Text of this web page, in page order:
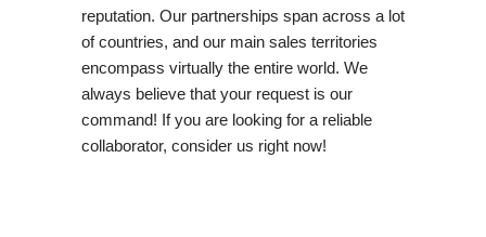
reputation. Our partnerships span across a lot
of countries, and our main sales territories
encompass virtually the entire world. We
always believe that your request is our
command! If you are looking for a reliable
collaborator, consider us right now!